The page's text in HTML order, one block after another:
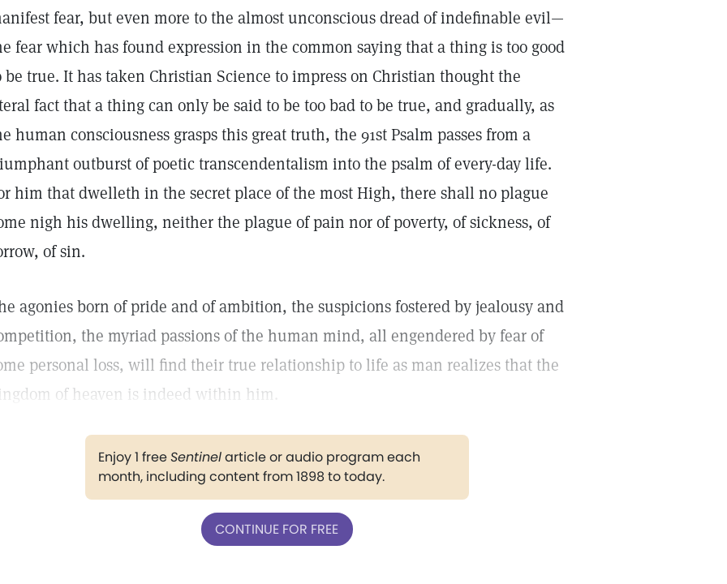
fear, but even more to the almost unconscious dread of indefinable evil—
fear which has found expression in the common saying that a thing is too good
be true. It has taken Christian Science to impress on Christian thought the
fact that a thing can only be said to be too bad to be true, and gradually, as
human consciousness grasps this great truth, the 91st Psalm passes from a
outburst of poetic transcendentalism into the psalm of every-day life.
him that dwelleth in the secret place of the most High, there shall no plague
nigh his dwelling, neither the plague of pain nor of poverty, of sickness, of
of sin.
agonies born of pride and of ambition, the suspicions fostered by jealousy and
the myriad passions of the human mind, all engendered by fear of
personal loss, will find their true relationship to life as man realizes that the
of heaven is indeed within him.
Enjoy 1 freeSentinelarticle or audio program each
month, including content from 1898 to today.
CONTINUE FOR FREE